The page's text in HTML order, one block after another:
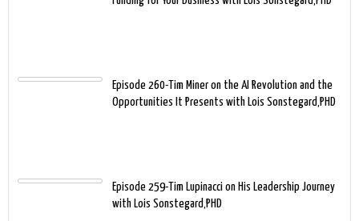
Episode 260-Tim Miner on the AI Revolution and the
Opportunities It Presents with Lois Sonstegard,PHD
Episode 259-Tim Lupinacci on His Leadership Journey
with Lois Sonstegard,PHD